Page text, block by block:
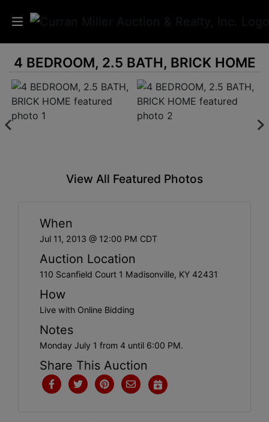
Auctions
Listings
Services
Login
Create
Account
4 BEDROOM, 2.5 BATH, BRICK HOME
View All Featured Photos
When
Jul 11, 2013 @ 12:00 PM CDT
Auction Location
110 Scanfield Court 1 Madisonville, KY 42431
How
Live with Online Bidding
Notes
Monday July 1 from 4 until 6:00 PM.
Share This Auction